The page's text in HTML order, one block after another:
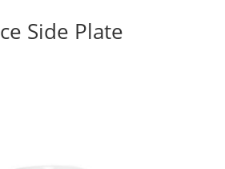
Side Plate